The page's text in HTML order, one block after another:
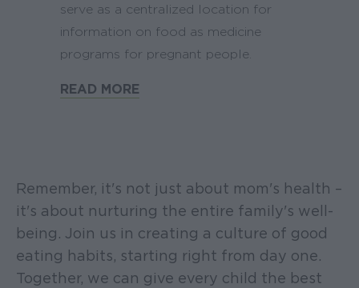
serve as a centralized location for
information on food as medicine
programs for pregnant people.
READ MORE
Remember, it's not just about mom's health –
it's about nurturing the entire family's well-
being. Join us in creating a culture of good
eating habits, starting right from day one.
Together, we can give every child the best